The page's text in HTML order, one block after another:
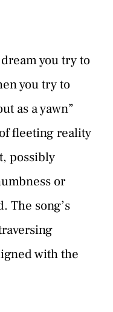
you try to
you try to
as a yawn”
fleeting reality
possibly
or
The song’s
with the